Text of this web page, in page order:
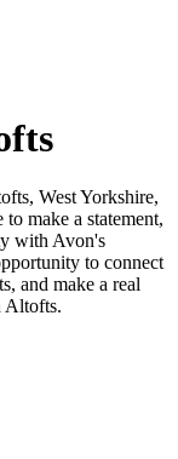
West Yorkshire,
make a statement,
with Avon's
to connect
and make a real
Altofts.